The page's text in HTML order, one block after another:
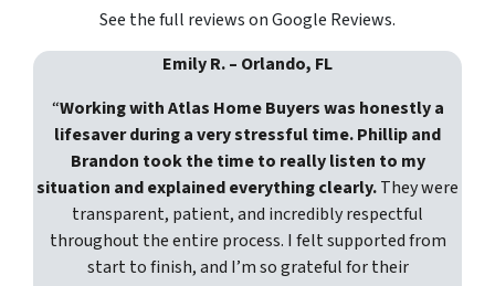
See the full reviews on Google Reviews.
Emily R. – Orlando, FL
“Working with Atlas Home Buyers was honestly a
lifesaver during a very stressful time. Phillip and
Brandon took the time to really listen to my
situation and explained everything clearly.They were
transparent, patient, and incredibly respectful
throughout the entire process. I felt supported from
start to finish, and I’m so grateful for their